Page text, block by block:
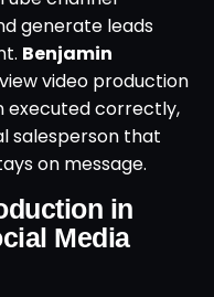
generate leads
Benjamin
video production
executed correctly,
salesperson that
on message.
in
Media